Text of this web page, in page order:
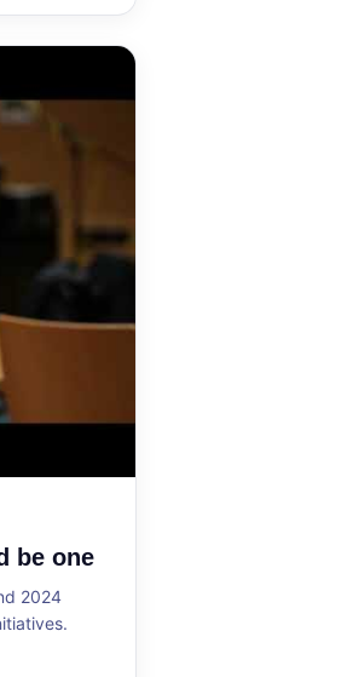
be one
2024